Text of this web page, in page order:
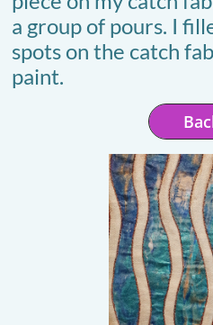
a group of pours. I
spots on the catch
paint.